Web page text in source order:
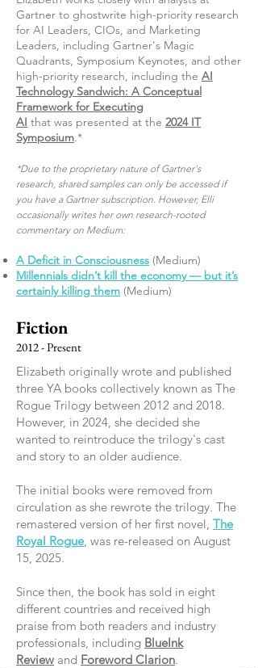
Gartner to ghostwrite high-priority research
for AI Leaders, CIOs, and Marketing
Leaders, including Gartner's Magic
Quadrants, Symposium Keynotes, and other
high-priority research, including the AI
Technology Sandwich: A Conceptual
Framework for Executing
AI that was presented at the 2024 IT
Symposium.*
*Due to the proprietary nature of Gartner's
research, shared samples can only be accessed if
you have a Gartner subscription. However, Elli
occasionally writes her own research-rooted
commentary on Medium:
A Deficit in Consciousness (Medium)
Millennials didn’t kill the economy — but it’s
certainly killing them (Medium)
Fiction
2012 - Present
Elizabeth originally wrote and published
three YA books collectively known as The
Rogue Trilogy between 2012 and 2018.
However, in 2024, she decided she
wanted to reintroduce the trilogy's cast
and story to an older audience.
The initial books were removed from
circulation as she rewrote the trilogy. The
remastered version of her first novel, The
Royal Rogue, was re-released on August
15, 2025.
Since then, the book has sold in eight
different countries and received high
praise from both readers and industry
professionals, including BlueInk
Review and Foreword Clarion.​